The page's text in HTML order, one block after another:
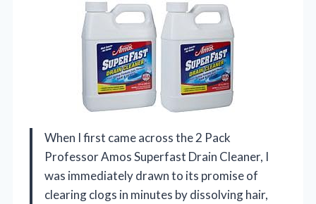
When I first came across the 2 Pack
Professor Amos Superfast Drain Cleaner, I
was immediately drawn to its promise of
clearing clogs in minutes by dissolving hair,